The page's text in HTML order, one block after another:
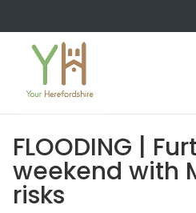
FLOODING |
weekend with
risks